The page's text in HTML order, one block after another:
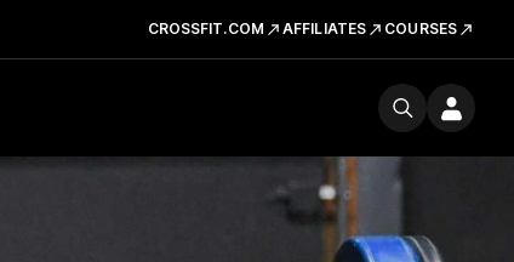
CROSSFIT.COM AFFILIATES COURSES